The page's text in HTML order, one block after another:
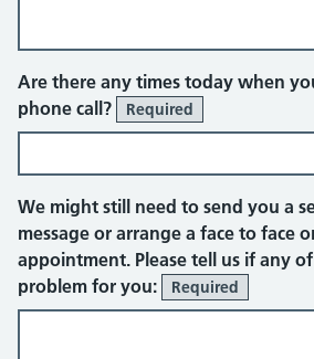
Telephone
Are there any times today when
phone call?
Required
We might still need to send you a
message or arrange a face to face
appointment. Please tell us if any
problem for you:
Required